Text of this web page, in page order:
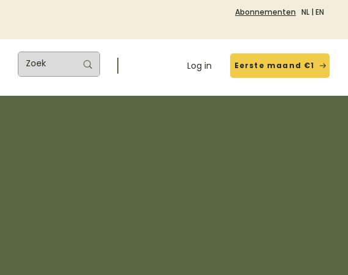
Abonnementen NL | EN
Log in Eerste maand €1